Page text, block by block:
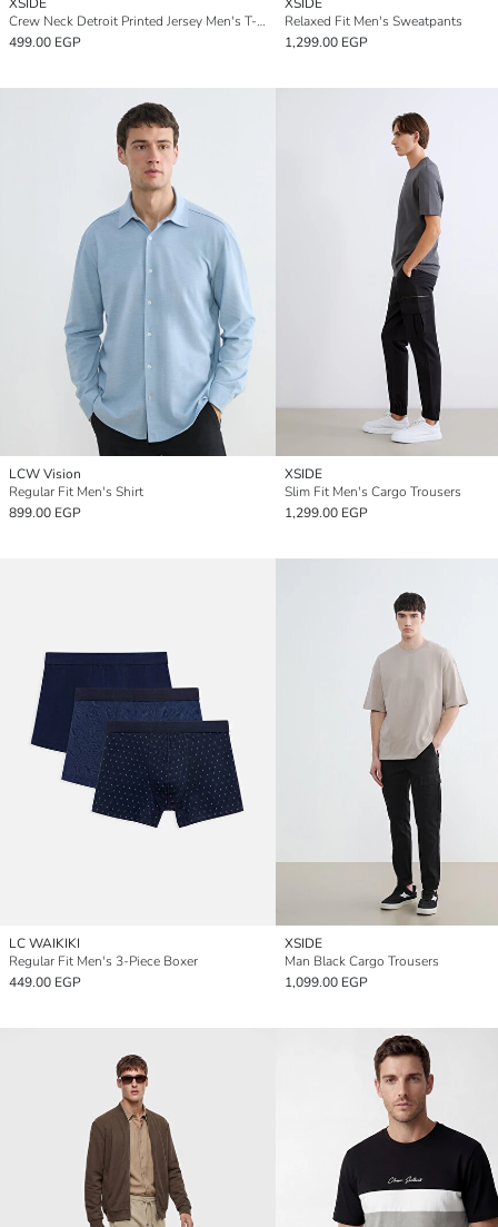
Crew Neck Detroit Printed Jersey Men's T-Shirt
499.00 EGP
Relaxed Fit Men's Sweatpants
1,299.00 EGP
LCW Vision
Regular Fit Men's Shirt
899.00 EGP
XSIDE
Slim Fit Men's Cargo Trousers
1,299.00 EGP
LC WAIKIKI
Regular Fit Men's 3-Piece Boxer
449.00 EGP
XSIDE
Man Black Cargo Trousers
1,099.00 EGP